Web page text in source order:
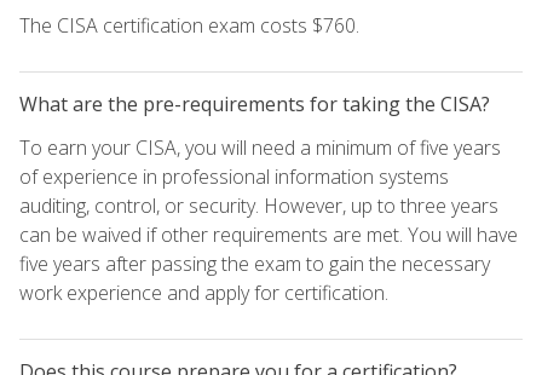
The CISA certification exam costs $760.
What are the pre-requirements for taking the CISA?
To earn your CISA, you will need a minimum of five years
of experience in professional information systems
auditing, control, or security. However, up to three years
can be waived if other requirements are met. You will have
five years after passing the exam to gain the necessary
work experience and apply for certification.